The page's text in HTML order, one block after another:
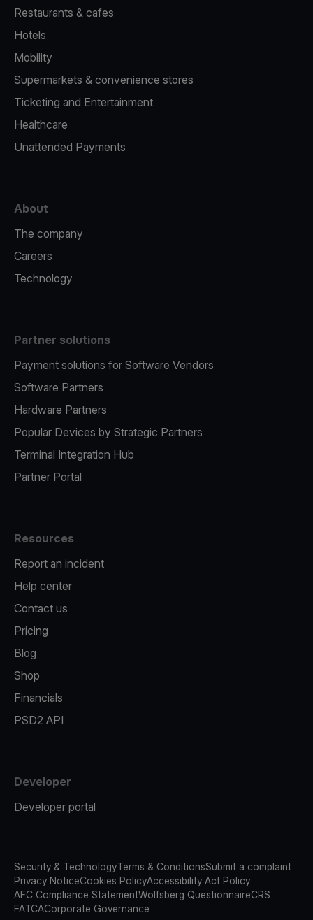
Restaurants & cafes
Hotels
Mobility
Supermarkets & convenience stores
Ticketing and Entertainment
Healthcare
Unattended Payments
About
The company
Careers
Technology
Partner solutions
Payment solutions for Software Vendors
Software Partners
Hardware Partners
Popular Devices by Strategic Partners
Terminal Integration Hub
Partner Portal
Resources
Report an incident
Help center
Contact us
Pricing
Blog
Shop
Financials
PSD2 API
Developer
Developer portal
Security & TechnologyTerms & ConditionsSubmit a complaint
Privacy NoticeCookies PolicyAccessibility Act Policy
AFC Compliance StatementWolfsberg QuestionnaireCRS
FATCACorporate Governance